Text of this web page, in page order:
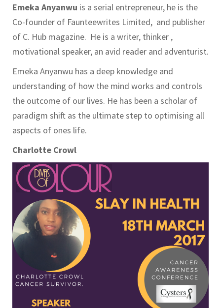
Emeka Anyanwu is a serial entrepreneur, he is the
Co-founder of Faunteewrites Limited, and publisher
of C. Hub magazine. He is a writer, thinker ,
motivational speaker, an avid reader and adventurist.
Emeka Anyanwu has a deep knowledge and
understanding of how the mind works and controls
the outcome of our lives. He has been a scholar of
paradigm shift as the ultimate step to optimising all
aspects of ones life.
Charlotte Crowl